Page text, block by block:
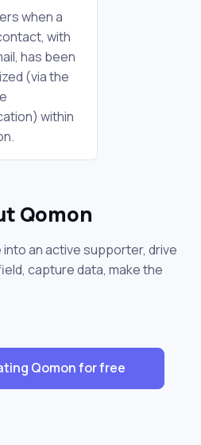
when a
with
has been
(via the
within
Qomon
an active supporter, drive
capture data, make the
Qomon for free